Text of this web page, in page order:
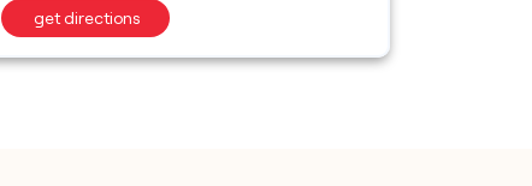
Telecommunications Service Provider
get directions